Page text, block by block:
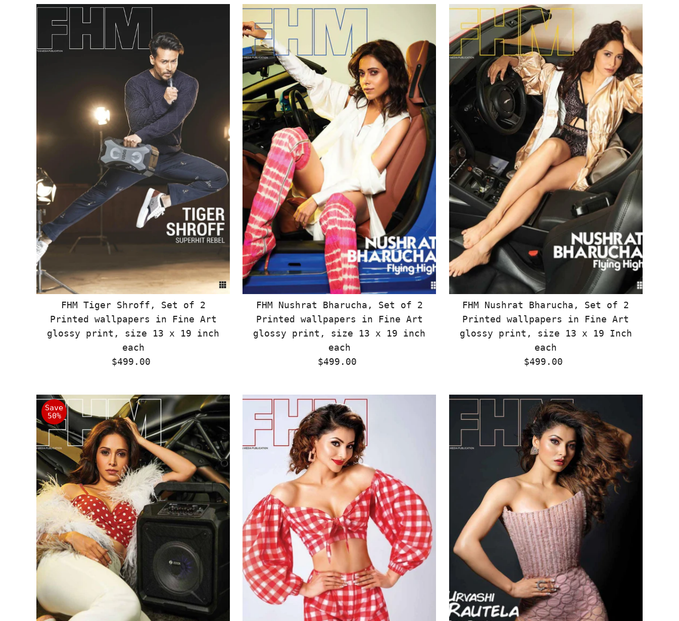
FHM Tiger Shroff, Set of 2
Printed wallpapers in Fine Art
glossy print, size 13 x 19 inch
each
Regular
$499.00
FHM Nushrat Bharucha, Set of 2
Printed wallpapers in Fine Art
glossy print, size 13 x 19 inch
each
Regular
$499.00
FHM Nushrat Bharucha, Set of 2
Printed wallpapers in Fine Art
glossy print, size 13 x 19 Inch
each
Regular
$499.00
Save
50%